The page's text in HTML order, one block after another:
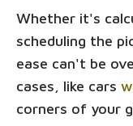
Whether it's
scheduling the
ease can't be
cases, like cars
corners of your